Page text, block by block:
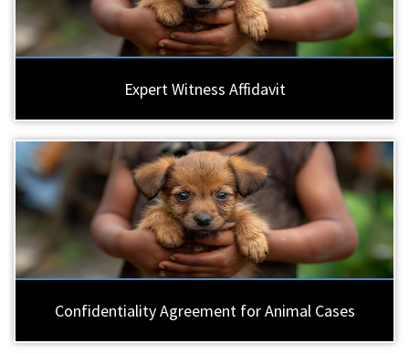
Expert Witness Affidavit
Confidentiality Agreement for Animal Cases